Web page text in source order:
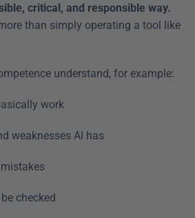
than simply operating a tool like
understand, for example:
work
weaknesses AI has
checked